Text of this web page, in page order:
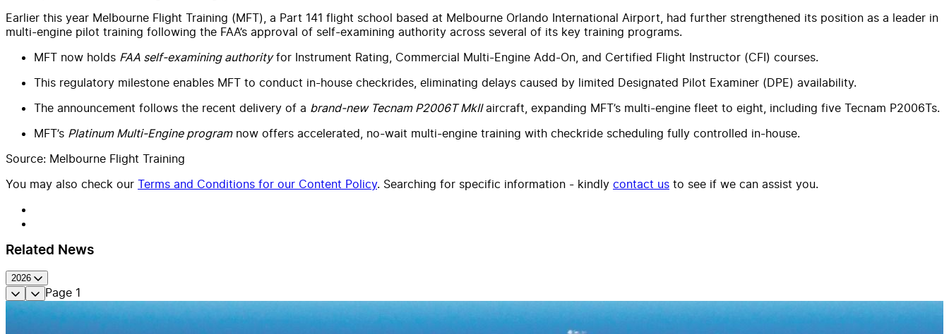
Earlier this year Melbourne Flight Training (MFT), a Part 141 flight school based at Melbourne Orlando International Airport, had further strengthened its position as a leader in
multi-engine pilot training following the FAA’s approval of self-examining authority across several of its key training programs.
MFT now holds FAA self-examining authorityfor Instrument Rating, Commercial Multi-Engine Add-On, and Certified Flight Instructor (CFI) courses.
This regulatory milestone enables MFT to conduct in-house checkrides, eliminating delays caused by limited Designated Pilot Examiner (DPE) availability.
The announcement follows the recent delivery of a brand-new Tecnam P2006T MkIIaircraft, expanding MFT’s multi-engine fleet to eight, including five Tecnam P2006Ts.
MFT’s Platinum Multi-Engine programnow offers accelerated, no-wait multi-engine training with checkride scheduling fully controlled in-house.
Source: Melbourne Flight Training
You may also check our Terms and Conditions for our Content Policy. Searching for specific information - kindly contact us to see if we can assist you.
Related News
2026
Page 1